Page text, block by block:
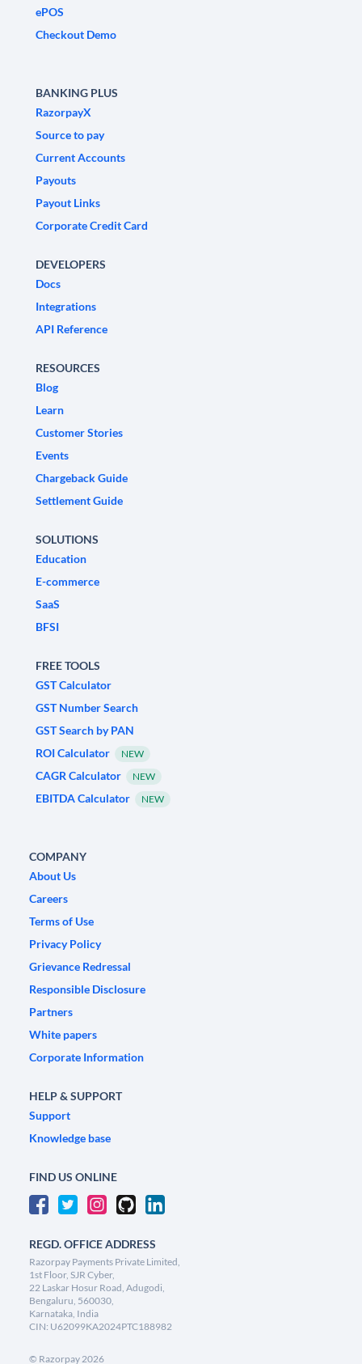
ePOS
Checkout Demo
BANKING PLUS
RazorpayX
Source to pay
Current Accounts
Payouts
Payout Links
Corporate Credit Card
DEVELOPERS
Docs
Integrations
API Reference
RESOURCES
Blog
Learn
Customer Stories
Events
Chargeback Guide
Settlement Guide
SOLUTIONS
Education
E-commerce
SaaS
BFSI
FREE TOOLS
GST Calculator
GST Number Search
GST Search by PAN
ROI Calculator
NEW
CAGR Calculator NEW
EBITDA Calculator NEW
COMPANY
About Us
Careers
Terms of Use
Privacy Policy
Grievance Redressal
Responsible Disclosure
Partners
White papers
Corporate Information
HELP & SUPPORT
Support
Knowledge base
FIND US ONLINE
REGD. OFFICE ADDRESS
Razorpay Payments Private Limited,
1st Floor, SJR Cyber,
22 Laskar Hosur Road, Adugodi,
Bengaluru, 560030,
Karnataka, India
CIN: U62099KA2024PTC188982
© Razorpay2026